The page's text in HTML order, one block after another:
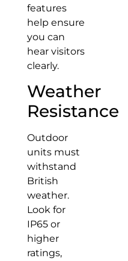
features
help ensure
you can
hear visitors
clearly.
Weather
Resistance
Outdoor
units must
withstand
British
weather.
Look for
IP65 or
higher
ratings,